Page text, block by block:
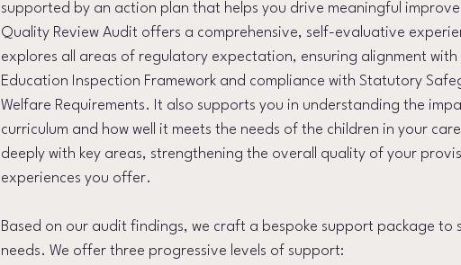
supported by an action plan that helps you drive meaningful
Quality Review Audit offers a comprehensive, self-evaluative
explores all areas of regulatory expectation, ensuring alignment with
Education Inspection Framework and compliance with Statutory
Welfare Requirements. It also supports you in understanding the
curriculum and how well it meets the needs of the children in your
deeply with key areas, strengthening the overall quality of your
experiences you offer.​
Based on our audit findings, we craft a bespoke support package to
needs. We offer three progressive levels of support: